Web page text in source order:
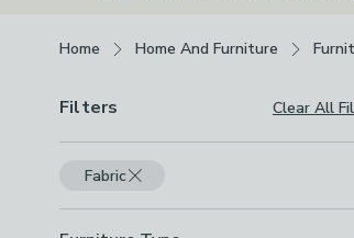
Home Home And Furniture
Filters Clear All
Fabric